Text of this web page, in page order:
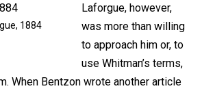
1884
Laforgue, however,
was more than willing
to approach him or, to
use Whitman’s terms,
When Bentzon wrote another article